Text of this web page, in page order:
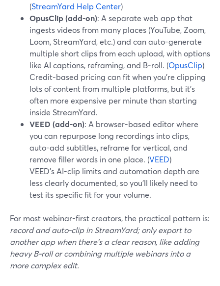
(StreamYard Help Center)
OpusClip (add-on): A separate web app that
ingests videos from many places (YouTube, Zoom,
Loom, StreamYard, etc.) and can auto-generate
multiple short clips from each upload, with options
like AI captions, reframing, and B‑roll. (OpusClip)
Credit-based pricing can fit when you’re clipping
lots of content from multiple platforms, but it’s
often more expensive per minute than starting
inside StreamYard.
VEED (add-on): A browser-based editor where
you can repurpose long recordings into clips,
auto-add subtitles, reframe for vertical, and
remove filler words in one place. (VEED)
VEED’s AI-clip limits and automation depth are
less clearly documented, so you’ll likely need to
test its specific fit for your volume.
For most webinar-first creators, the practical pattern is:
record and auto‑clip in StreamYard; only export to
another app when there’s a clear reason, like adding
heavy B‑roll or combining multiple webinars into a
more complex edit.